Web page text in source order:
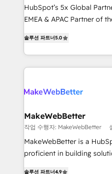
and workflow automation
programs, training, and enablement
partnerships, we guide
revenue maturity model -
improvements at the
grows.
HubSpot’s 5x Global
EMEA & APAC Partner of
Partner. 🚀 With 2,750+ HubSpot projects delivered
and 370+ specialists
we de-risk complex CRM
multi-region migrations to
scale. 🏆 HubSpot’s CEO called us “the partner of the
future.” Others agree it is
measurable impact.
솔루션 파트너5.0
MakeWebBetter
작업 수행자: MakeWebBetter
MakeWebBetter is a
proficient in building
솔루션 파트너4.9